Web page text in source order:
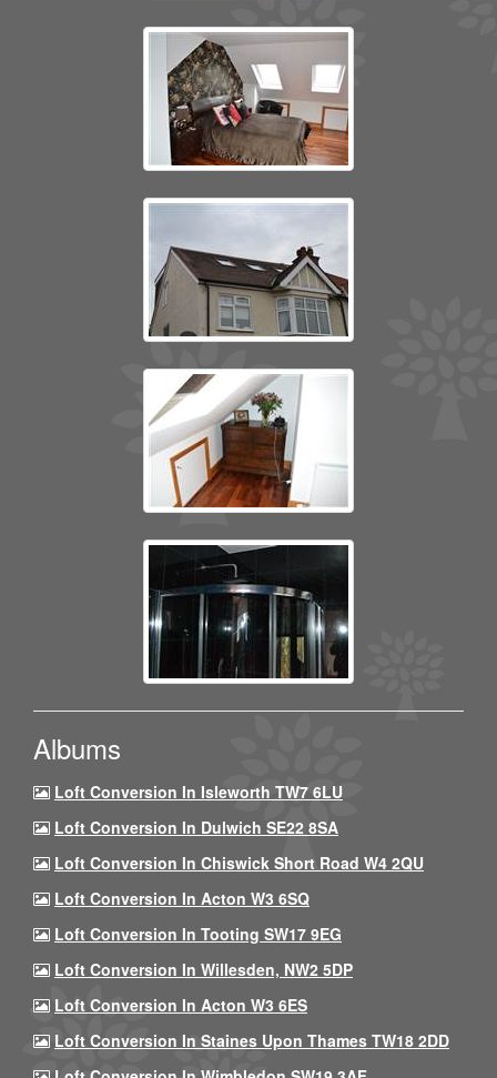
Albums
Loft Conversion In Isleworth TW7 6LU
Loft Conversion In Dulwich SE22 8SA
Loft Conversion In Chiswick Short Road W4 2QU
Loft Conversion In Acton W3 6SQ
Loft Conversion In Tooting SW17 9EG
Loft Conversion In Willesden, NW2 5DP
Loft Conversion In Acton W3 6ES
Loft Conversion In Staines Upon Thames TW18 2DD